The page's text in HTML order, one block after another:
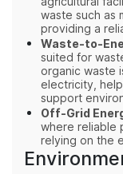
waste such as
providing a
Waste-to-
suited for
organic waste
electricity,
support
Off-Grid
where reliable
relying on the